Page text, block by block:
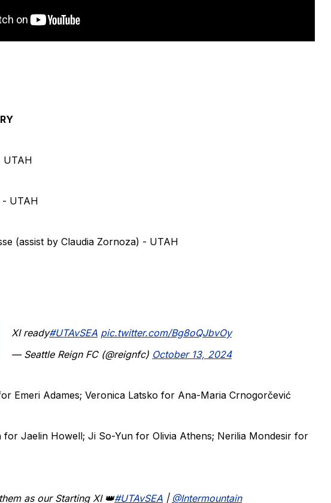
UTAH
- UTAH
(assist by Claudia Zornoza) - UTAH
XI ready#UTAvSEA pic.twitter.com/Bg8oQJbvOy
— Seattle Reign FC (@reignfc) October 13, 2024
Emeri Adames; Veronica Latsko for Ana-Maria Crnogorčević
Jaelin Howell; Ji So-Yun for Olivia Athens; Nerilia Mondesir for
as our Starting XI 👑#UTAvSEA | @Intermountain